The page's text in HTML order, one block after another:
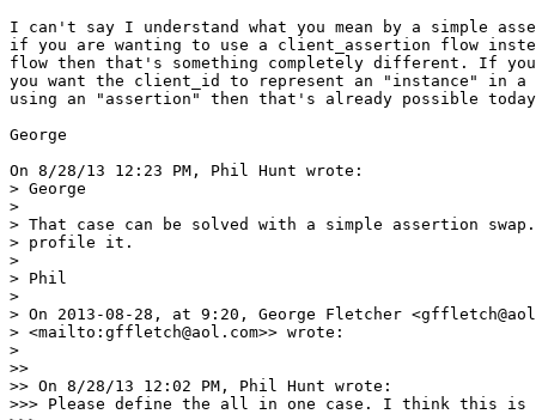
I can't say I understand what you mean by a simple
if you are wanting to use a client_assertion flow
flow then that's something completely different. If
you want the client_id to represent an "instance" in a
using an "assertion" then that's already possible
George
On 8/28/13 12:23 PM, Phil Hunt wrote:
> George
>
> That case can be solved with a simple assertion
> profile it.
>
> Phil
>
> On 2013-08-28, at 9:20, George Fletcher
> <mailto:gffletch@aol.com>> wrote:
>
>>
>> On 8/28/13 12:02 PM, Phil Hunt wrote:
>>> Please define the all in one case. I think this is